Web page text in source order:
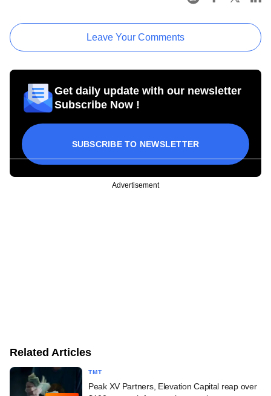
Leave Your Comments
Get daily update with our newsletter
Subscribe Now !
SUBSCRIBE TO NEWSLETTER
Advertisement
Related Articles
TMT
Peak XV Partners, Elevation Capital reap over